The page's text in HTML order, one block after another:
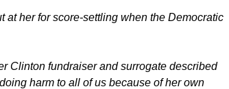
her for score-settling when the Democratic
Clinton fundraiser and surrogate described
harm to all of us because of her own